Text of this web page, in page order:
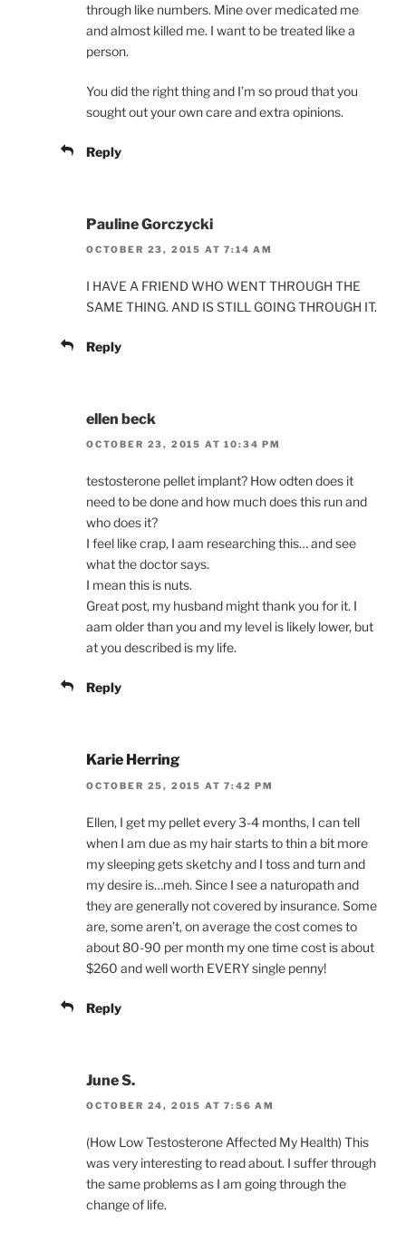
through like numbers. Mine over medicated me
and almost killed me. I want to be treated like a
person.
You did the right thing and I’m so proud that you
sought out your own care and extra opinions.
Reply
Pauline Gorczycki
OCTOBER 23, 2015 AT 7:14 AM
I HAVE A FRIEND WHO WENT THROUGH THE
SAME THING. AND IS STILL GOING THROUGH IT.
Reply
ellen beck
OCTOBER 23, 2015 AT 10:34 PM
testosterone pellet implant? How odten does it
need to be done and how much does this run and
who does it?
I feel like crap, I aam researching this… and see
what the doctor says.
I mean this is nuts.
Great post, my husband might thank you for it. I
aam older than you and my level is likely lower, but
at you described is my life.
Reply
Karie Herring
OCTOBER 25, 2015 AT 7:42 PM
Ellen, I get my pellet every 3-4 months, I can tell
when I am due as my hair starts to thin a bit more
my sleeping gets sketchy and I toss and turn and
my desire is…meh. Since I see a naturopath and
they are generally not covered by insurance. Some
are, some aren’t, on average the cost comes to
about 80-90 per month my one time cost is about
$260 and well worth EVERY single penny!
Reply
June S.
OCTOBER 24, 2015 AT 7:56 AM
(How Low Testosterone Affected My Health) This
was very interesting to read about. I suffer through
the same problems as I am going through the
change of life.